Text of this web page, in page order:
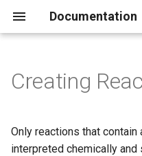
Documentation
i
Place a Reaction Arrow
Automatic Plus Signs in
Single Step Reactions
Creating
Only reactions that
interpreted chemically